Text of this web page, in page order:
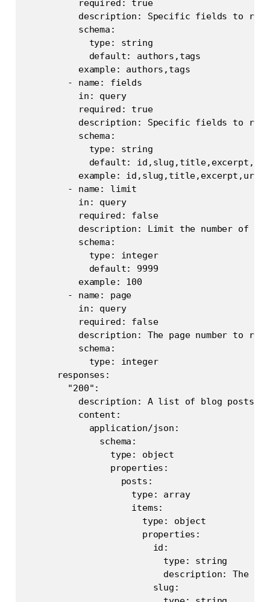
          required: true
description: Specific fields to
          schema:
            type: string
            default: authors,tags
          example: authors,tags
        - name: fields
          in: query
          required: true
description: Specific fields to
          schema:
            type: string
default:
example:
        - name: limit
          in: query
          required: false
description: Limit the number of
          schema:
            type: integer
            default: 9999
          example: 100
        - name: page
          in: query
          required: false
description: The page number to
          schema:
            type: integer
      responses:
        "200":
description: A list of blog posts
          content:
            application/json:
              schema:
                type: object
                properties:
                  posts:
                    type: array
                    items:
                      type: object
                      properties:
                        id:
                          type: string
description: The
                        slug: